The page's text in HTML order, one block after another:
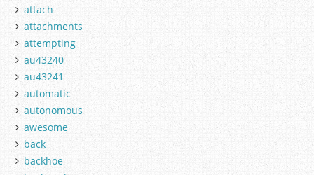
attach
attachments
attempting
au43240
au43241
automatic
autonomous
awesome
back
backhoe